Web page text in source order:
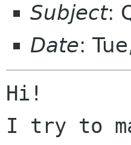
Subject:
Date:
Hi!
I try to